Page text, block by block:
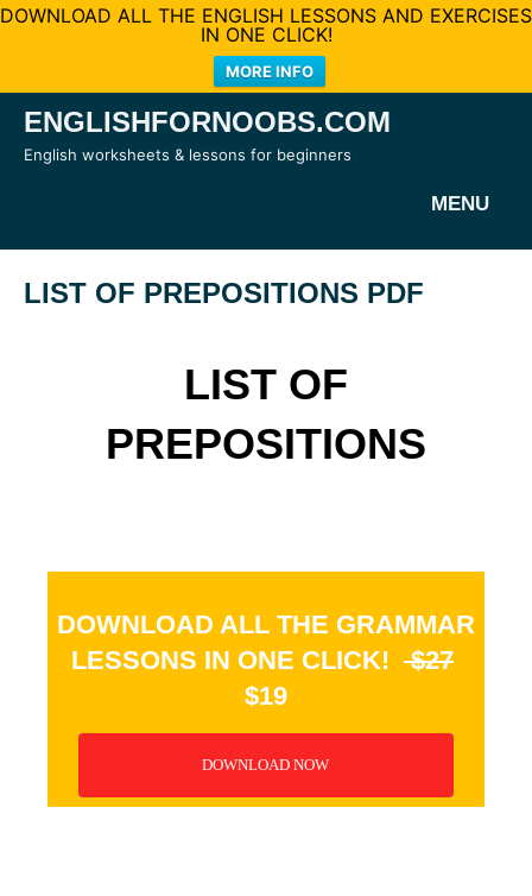
DOWNLOAD ALL THE ENGLISH LESSONS AND EXERCISES
IN ONE CLICK!
MORE INFO
SkipENGLISHFORNOOBS.COM
English worksheets & lessons for beginners
MENU
LIST OF PREPOSITIONS PDF
LIST OF
PREPOSITIONS
DOWNLOAD ALL THE GRAMMAR
LESSONS IN ONE CLICK! $27
$19
DOWNLOAD NOW